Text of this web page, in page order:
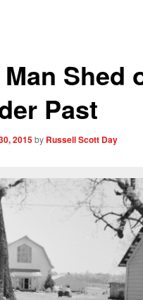
Shed
Past
2015by Russell Scott Day